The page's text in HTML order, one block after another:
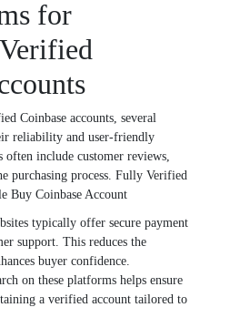
for
Coinbase accounts, several
reliability and user-friendly
often include customer reviews,
purchasing process. Fully Verified
Buy Coinbase Account
typically offer secure payment
support. This reduces the
buyer confidence.
on these platforms helps ensure
a verified account tailored to